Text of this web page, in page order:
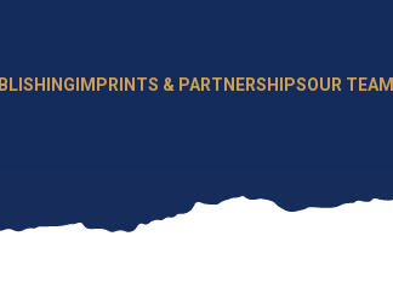
IMPRINTS & PARTNERSHIPSOUR TEAM